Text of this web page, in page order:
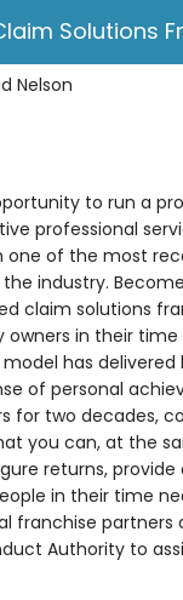
Solutions
Nelson
to run a
professional
of the most
industry.
claim solutions
owners in their
has delivered
of personal
for two decades,
you can, at the
returns,
in their time
franchise partners
Authority to